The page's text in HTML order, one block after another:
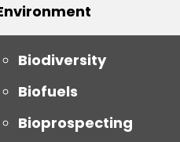
Biodiversity
Biofuels
Bioprospecting